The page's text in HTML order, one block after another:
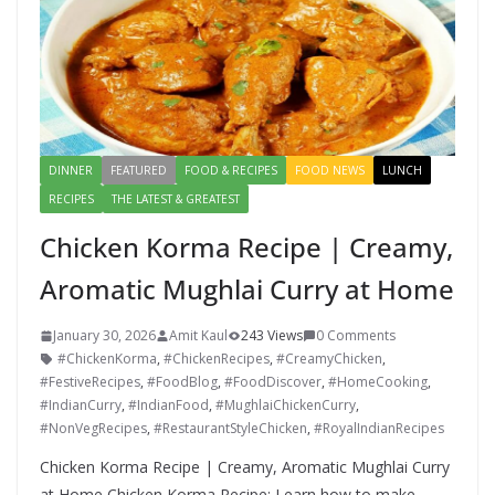
DINNER FEATURED FOOD & RECIPES FOOD NEWS
LUNCH
RECIPES
THE LATEST & GREATEST
Chicken Korma Recipe | Creamy,
Aromatic Mughlai Curry at Home
January 30, 2026 Amit Kaul 243 Views
0 Comments
#ChickenKorma, #ChickenRecipes, #CreamyChicken,
#FestiveRecipes, #FoodBlog, #FoodDiscover, #HomeCooking,
#IndianCurry, #IndianFood, #MughlaiChickenCurry,
#NonVegRecipes, #RestaurantStyleChicken, #RoyalIndianRecipes
Chicken Korma Recipe | Creamy, Aromatic Mughlai Curry